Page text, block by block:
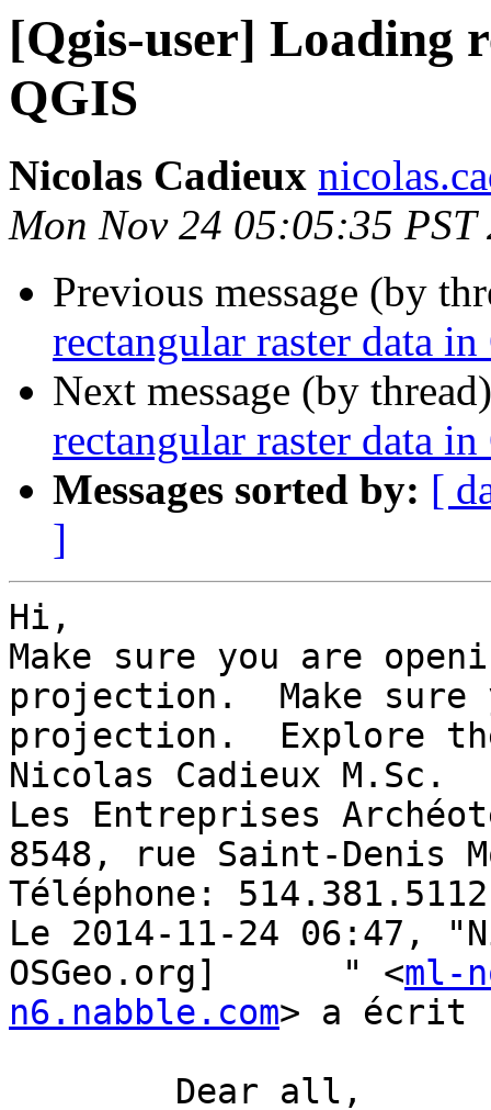
[Qgis-user] Loading
QGIS
Nicolas Cadieux
Mon Nov 24 05:05:35 PST
Previous message (by
rectangular raster data
Next message (by
rectangular raster data
Messages sorted by: [
]
Hi,
Make sure you are
projection.  Make
projection.  Explore
Nicolas Cadieux M.Sc.
Les Entreprises
8548, rue Saint-Denis
Téléphone:
Le 2014-11-24 06:47,
OSGeo.org]	" <ml-
n6.nabble.com> a